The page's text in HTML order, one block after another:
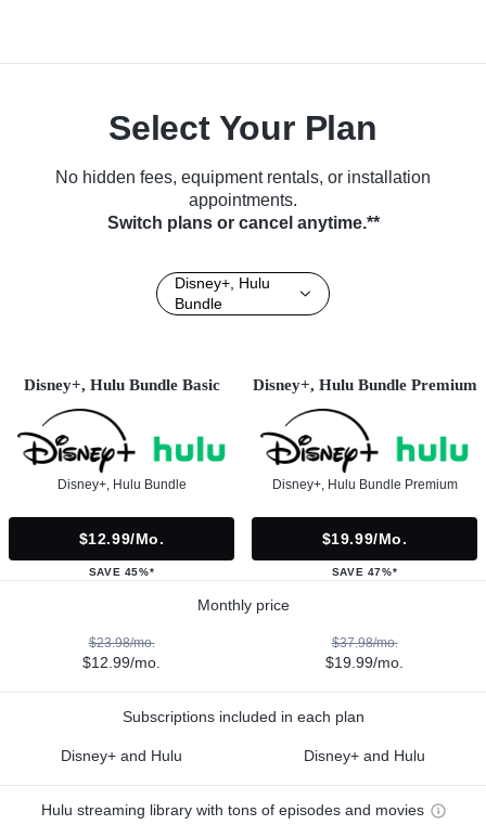
Select Your Plan
No hidden fees, equipment rentals, or installation
appointments.
Switch plans or cancel anytime.**
Disney+, Hulu
Bundle
Disney+, Hulu Bundle Basic
Disney+, Hulu Bundle
$12.99/mo.
SAVE 45%*
Disney+, Hulu Bundle Premium
Disney+, Hulu Bundle Premium
$19.99/mo.
SAVE 47%*
Monthly price
$23.98/mo.
$12.99/mo.
$37.98/mo.
$19.99/mo.
Subscriptions included in each plan
Disney+ and Hulu Disney+ and Hulu
Hulu streaming library with tons of episodes and movies